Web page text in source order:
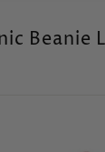
Beanie